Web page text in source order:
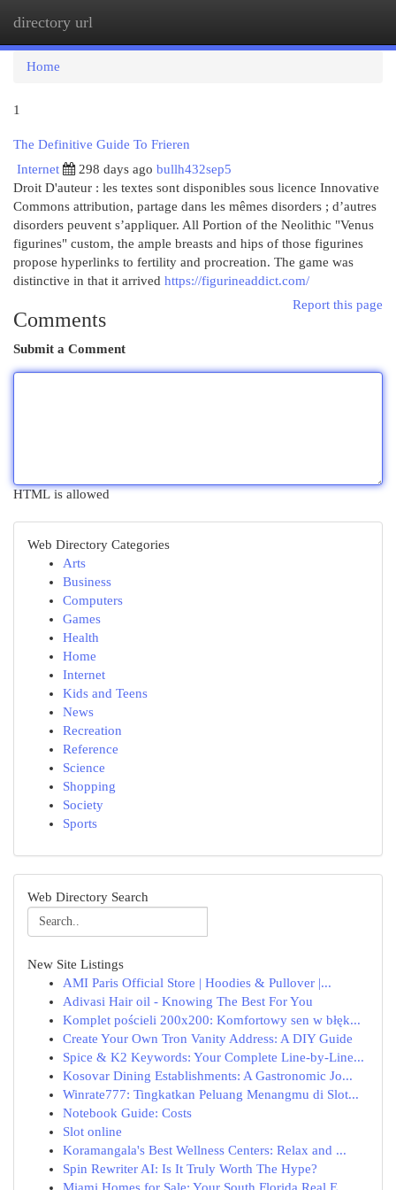
directory url
Home
1
The Definitive Guide To Frieren
Internet
298 days ago bullh432sep5
Droit D'auteur : les textes sont disponibles sous licence Innovative
Commons attribution, partage dans les mêmes disorders ; d’autres
disorders peuvent s’appliquer. All Portion of the Neolithic "Venus
figurines" custom, the ample breasts and hips of those figurines
propose hyperlinks to fertility and procreation. The game was
distinctive in that it arrived https://figurineaddict.com/
Report this page
Comments
Submit a Comment
HTML is allowed
Web Directory Categories
Arts
Business
Computers
Games
Health
Home
Internet
Kids and Teens
News
Recreation
Reference
Science
Shopping
Society
Sports
Web Directory Search
New Site Listings
AMI Paris Official Store | Hoodies & Pullover |...
Adivasi Hair oil - Knowing The Best For You
Komplet pościeli 200x200: Komfortowy sen w błęk...
Create Your Own Tron Vanity Address: A DIY Guide
Spice & K2 Keywords: Your Complete Line-by-Line...
Kosovar Dining Establishments: A Gastronomic Jo...
Winrate777: Tingkatkan Peluang Menangmu di Slot...
Notebook Guide: Costs
Slot online
Koramangala's Best Wellness Centers: Relax and ...
Spin Rewriter AI: Is It Truly Worth The Hype?